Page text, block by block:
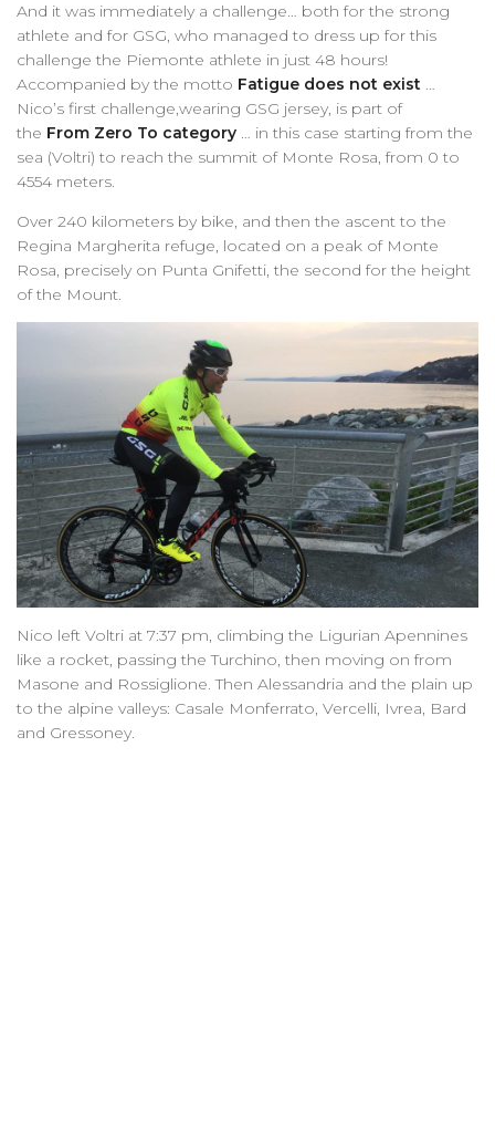
And it was immediately a challenge… both for the strong
athlete and for GSG, who managed to dress up for this
challenge the Piemonte athlete in just 48 hours!
Accompanied by the motto Fatigue does not exist …
Nico’s first challenge,wearing GSG jersey, is part of
the From Zero To category … in this case starting from the
sea (Voltri) to reach the summit of Monte Rosa, from 0 to
4554 meters.
Over 240 kilometers by bike, and then the ascent to the
Regina Margherita refuge, located on a peak of Monte
Rosa, precisely on Punta Gnifetti, the second for the height
of the Mount.
Nico left Voltri at 7:37 pm, climbing the Ligurian Apennines
like a rocket, passing the Turchino, then moving on from
Masone and Rossiglione. Then Alessandria and the plain up
to the alpine valleys: Casale Monferrato, Vercelli, Ivrea, Bard
and Gressoney.